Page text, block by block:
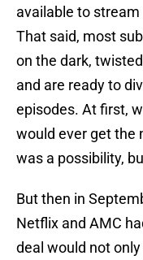
available to
That said, most
on the dark,
and are ready to
episodes. At first,
would ever get the
was a possibility,
But then in
Netflix and AMC
deal would not only